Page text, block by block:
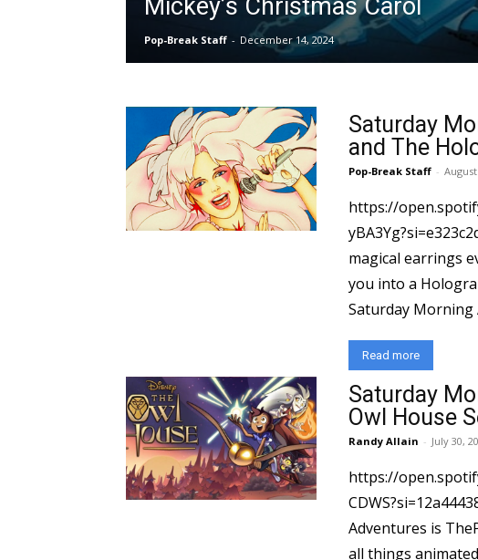
Mickey’s Christmas Carol
Pop-Break Staff - December 14, 2024
Saturday
and The
Pop-Break Staff -
https://
yBA3Yg?si=e323c2d6aadf46c6
magical earrings
you into a
Saturday Morning
Read more
Saturday
Owl House
Randy Allain - July 30,
https://
CDWS?si=12a4443841044e1a
Adventures is
all things